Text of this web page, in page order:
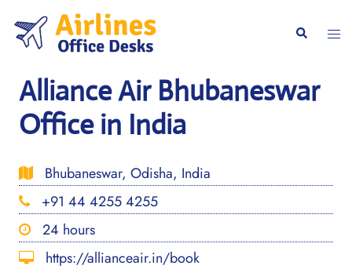
content
Search
Alliance Air Bhubaneswar
Office in India
Bhubaneswar, Odisha, India
+91 44 4255 4255
24 hours
https://allianceair.in/book